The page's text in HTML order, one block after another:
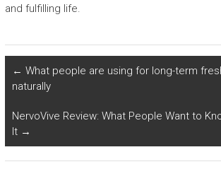
and fulfilling life.
← What people are using for long-term
naturally
NervoVive Review: What People Want to
It →